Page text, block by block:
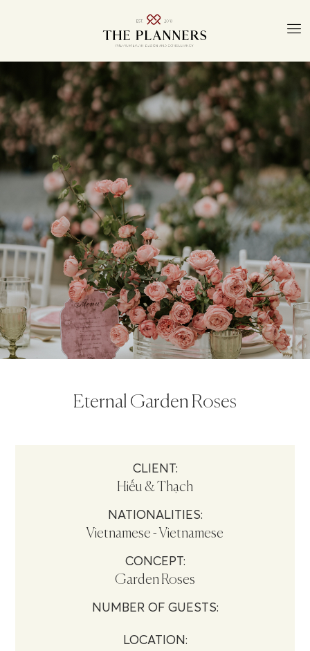
Eternal Garden Roses
CLIENT:
Hiếu & Thạch
NATIONALITIES:
Vietnamese - Vietnamese
CONCEPT:
Garden Roses
NUMBER OF GUESTS:
LOCATION: